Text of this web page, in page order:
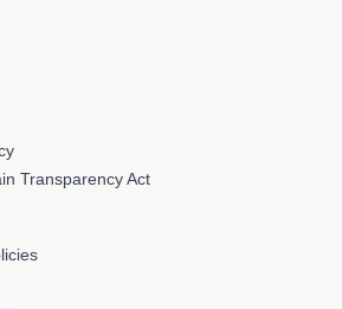
Transparency Act